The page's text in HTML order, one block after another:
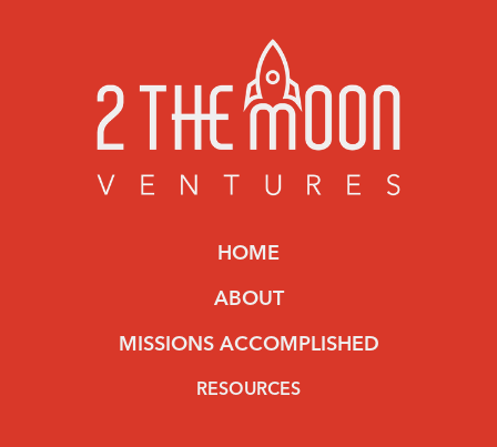
HOME
ABOUT
MISSIONS ACCOMPLISHED
RESOURCES